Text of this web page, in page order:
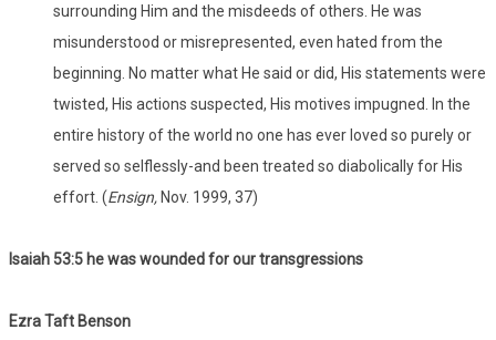
surrounding Him and the misdeeds of others. He was
misunderstood or misrepresented, even hated from the
beginning. No matter what He said or did, His statements were
twisted, His actions suspected, His motives impugned. In the
entire history of the world no one has ever loved so purely or
served so selflessly-and been treated so diabolically for His
effort. (Ensign, Nov. 1999, 37)
Isaiah 53:5 he was wounded for our transgressions
Ezra Taft Benson